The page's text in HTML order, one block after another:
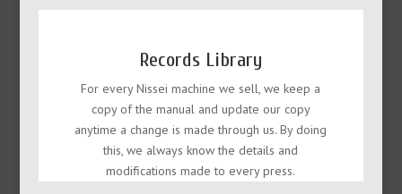
Records Library
For every Nissei machine we sell, we keep a
copy of the manual and update our copy
anytime a change is made through us. By doing
this, we always know the details and
modifications made to every press.